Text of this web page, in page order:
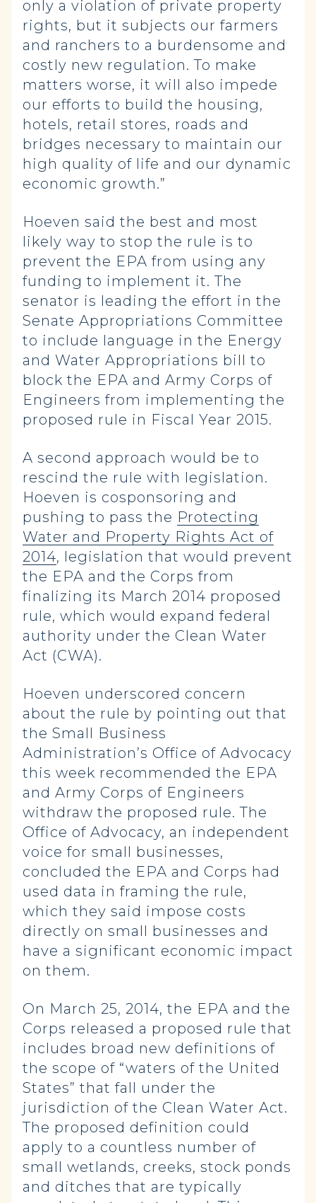
only a violation of private property
rights, but it subjects our farmers
and ranchers to a burdensome and
costly new regulation. To make
matters worse, it will also impede
our efforts to build the housing,
hotels, retail stores, roads and
bridges necessary to maintain our
high quality of life and our dynamic
economic growth.”
Hoeven said the best and most
likely way to stop the rule is to
prevent the EPA from using any
funding to implement it. The
senator is leading the effort in the
Senate Appropriations Committee
to include language in the Energy
and Water Appropriations bill to
block the EPA and Army Corps of
Engineers from implementing the
proposed rule in Fiscal Year 2015.
A second approach would be to
rescind the rule with legislation.
Hoeven is cosponsoring and
pushing to pass the Protecting
Water and Property Rights Act of
2014, legislation that would prevent
the EPA and the Corps from
finalizing its March 2014 proposed
rule, which would expand federal
authority under the Clean Water
Act (CWA).
Hoeven underscored concern
about the rule by pointing out that
the Small Business
Administration’s Office of Advocacy
this week recommended the EPA
and Army Corps of Engineers
withdraw the proposed rule. The
Office of Advocacy, an independent
voice for small businesses,
concluded the EPA and Corps had
used data in framing the rule,
which they said impose costs
directly on small businesses and
have a significant economic impact
on them.
On March 25, 2014, the EPA and the
Corps released a proposed rule that
includes broad new definitions of
the scope of “waters of the United
States” that fall under the
jurisdiction of the Clean Water Act.
The proposed definition could
apply to a countless number of
small wetlands, creeks, stock ponds
and ditches that are typically